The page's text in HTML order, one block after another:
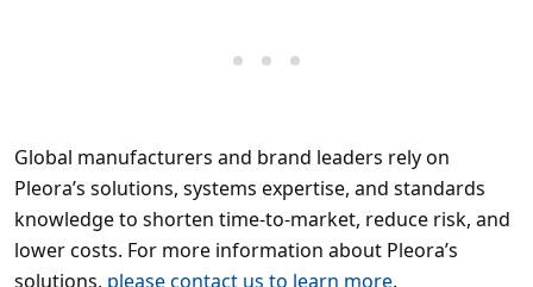
Global manufacturers and brand leaders rely on
Pleora’s solutions, systems expertise, and standards
knowledge to shorten time-to-market, reduce risk, and
lower costs. For more information about Pleora’s
solutions, please contact us to learn more.